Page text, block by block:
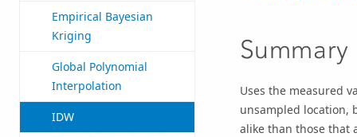
Empirical Bayesian
Kriging
Global Polynomial
Interpolation
IDW
Summary
Uses the measured
unsampled location,
alike than those that